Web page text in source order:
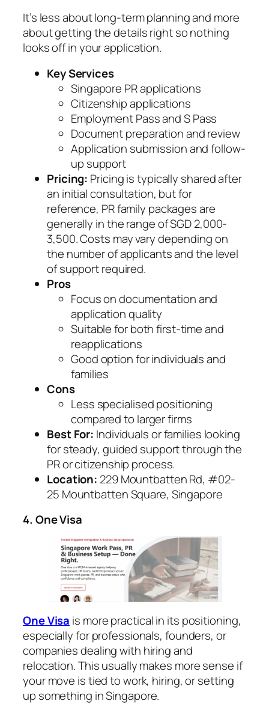
It’s less about long-term planning and more
about getting the details right so nothing
looks off in your application.
Key Services
Singapore PR applications
Citizenship applications
Employment Pass and S Pass
Document preparation and review
Application submission and follow-
up support
Pricing: Pricing is typically shared after
an initial consultation, but for
reference, PR family packages are
generally in the range of SGD 2,000-
3,500. Costs may vary depending on
the number of applicants and the level
of support required.
Pros
Focus on documentation and
application quality
Suitable for both first-time and
reapplications
Good option for individuals and
families
Cons
Less specialised positioning
compared to larger firms
Best For: Individuals or families looking
for steady, guided support through the
PR or citizenship process.
Location: 229 Mountbatten Rd, #02-
25 Mountbatten Square, Singapore
4. One Visa
One Visa is more practical in its positioning,
especially for professionals, founders, or
companies dealing with hiring and
relocation. This usually makes more sense if
your move is tied to work, hiring, or setting
up something in Singapore.